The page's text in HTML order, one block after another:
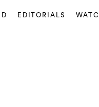
EDITORIALS